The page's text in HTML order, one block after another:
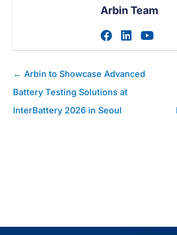
Arbin Team
VisitVisit
Posts
← Arbin to Showcase Advanced
Battery Testing Solutions at
InterBattery 2026 in Seoul